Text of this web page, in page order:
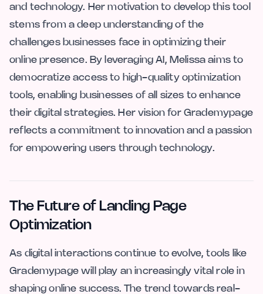
and technology. Her motivation to develop this tool
stems from a deep understanding of the
challenges businesses face in optimizing their
online presence. By leveraging AI, Melissa aims to
democratize access to high-quality optimization
tools, enabling businesses of all sizes to enhance
their digital strategies. Her vision for Grademypage
reflects a commitment to innovation and a passion
for empowering users through technology.
The Future of Landing Page
Optimization
As digital interactions continue to evolve, tools like
Grademypage will play an increasingly vital role in
shaping online success. The trend towards real-